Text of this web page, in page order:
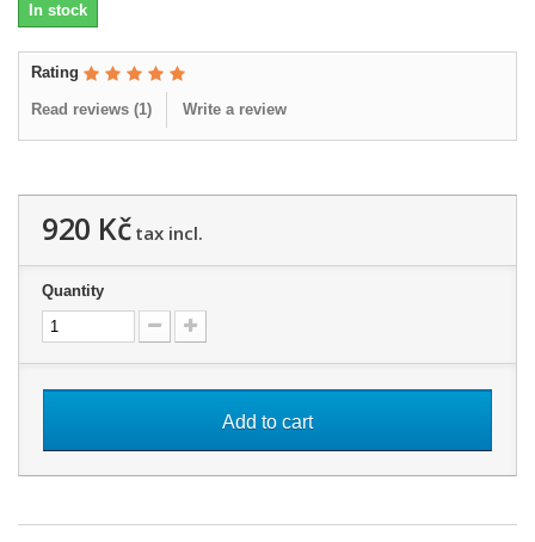
In stock
Rating
Read reviews (1) Write a review
920 Kčtax incl.
Quantity
Add to cart